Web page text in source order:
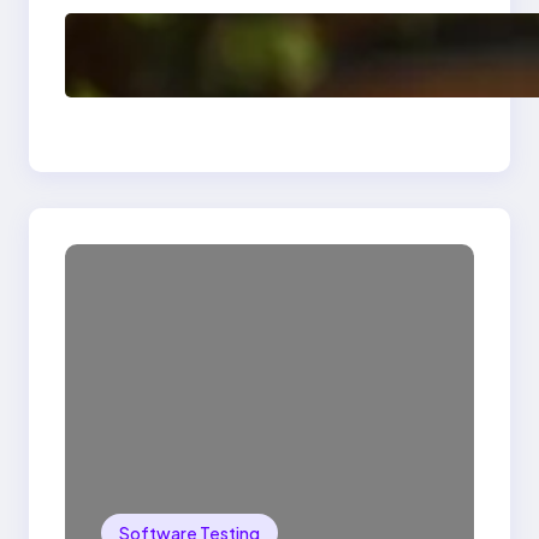
Delete, Truncate and
Drop Statement In
SQL with Example
Software Testing